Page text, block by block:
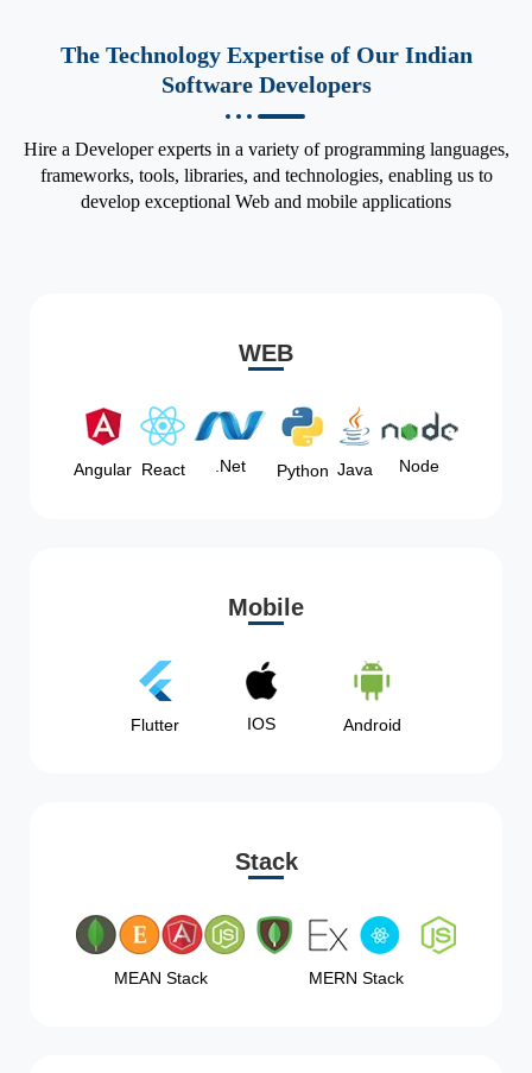
The Technology Expertise of Our Indian
Software Developers
Hire a Developer experts in a variety of programming languages,
frameworks, tools, libraries, and technologies, enabling us to
develop exceptional Web and mobile applications
WEB
Angular React .Net Python Java Node
Mobile
Flutter IOS Android
Stack
MEAN Stack MERN Stack